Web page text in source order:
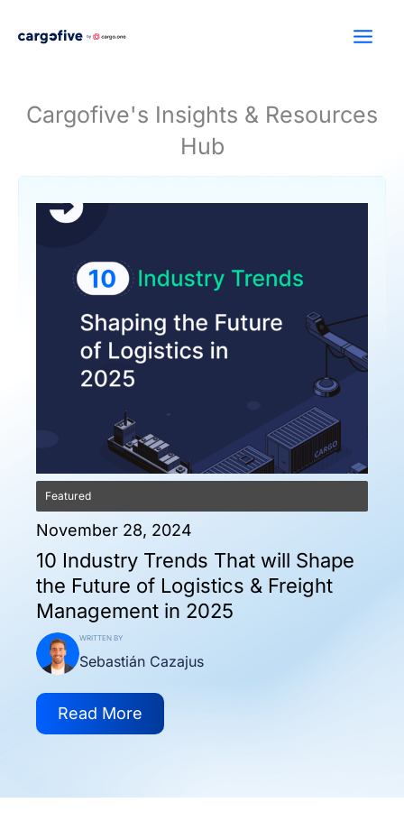
Cargofive's Insights & Resources
Hub
Featured
November 28, 2024
10 Industry Trends That will Shape
the Future of Logistics & Freight
Management in 2025
WRITTEN BY
Sebastián Cazajus
Read More